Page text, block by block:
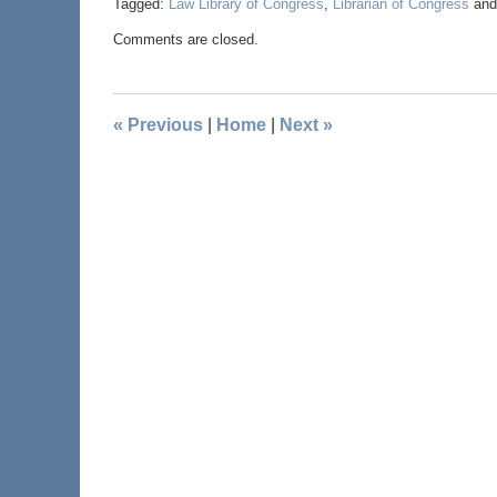
Tagged: Law Library of Congress, Librarian of Congress and
Comments are closed.
« Previous Home Next »